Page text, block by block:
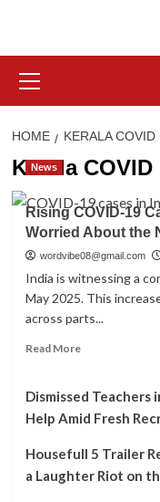
content
Menu
HOME KERALA COVID
Kerala
News
Rising COVID-19
Worried About the
wordvibe08@gmail.com
India is witnessing a
May 2025. This
across parts...
Read MoreRead
Rising
COVID-
Cases
India:
Dismissed Teachers
Help Amid Fresh
Housefull 5 Trailer
a Laughter Riot on